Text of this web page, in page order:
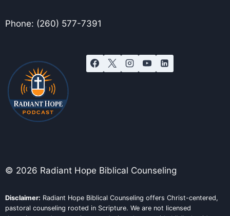
Phone: (260) 577-7391
© 2026 Radiant Hope Biblical Counseling
Disclaimer: Radiant Hope Biblical Counseling offers Christ-centered,
pastoral counseling rooted in Scripture. We are not licensed